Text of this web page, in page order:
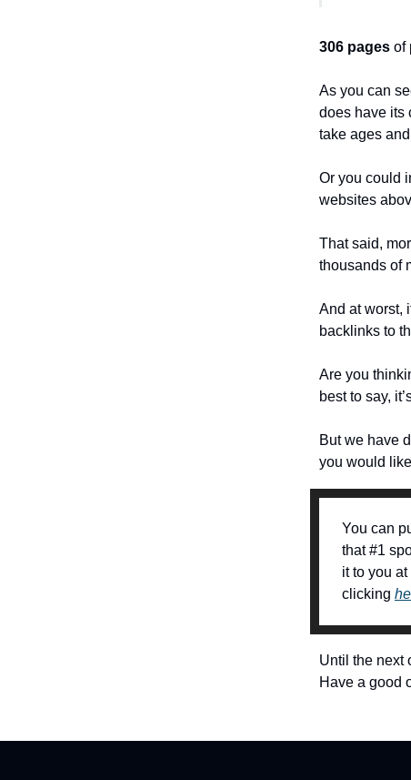
306 pages of
As you can
does have its
take ages
Or you could
websites
That said,
thousands of
And at worst,
backlinks to
Are you
best to say,
But we have
you would
You can
that #1
it to you
clicking
Until the next
Have a good